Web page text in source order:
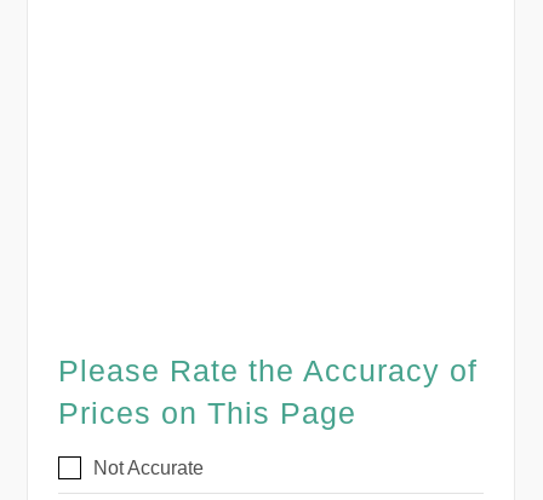
Please Rate the Accuracy of
Prices on This Page
Not Accurate